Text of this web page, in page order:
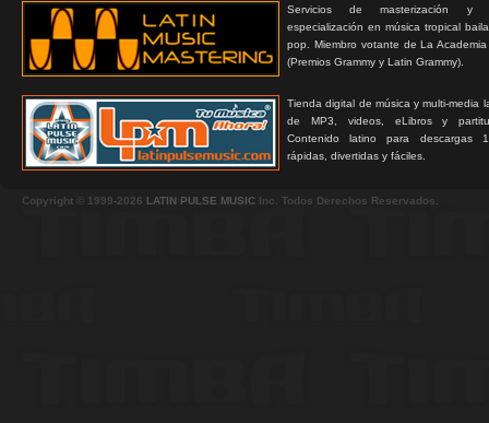
Servicios de masterización y
especialización en música tropical
pop. Miembro votante de La
(Premios Grammy y Latin Grammy).
Tienda digital de música y multi-media
de MP3, videos, eLibros y
Contenido latino para descargas
rápidas, divertidas y fáciles.
Copyright © 1999-2026 LATIN PULSE MUSIC Inc. Todos Derechos Reservados.